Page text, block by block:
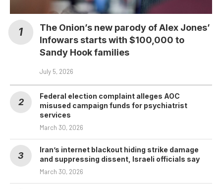
The Onion’s new parody of Alex Jones’
Infowars starts with $100,000 to
Sandy Hook families
July 5, 2026
Federal election complaint alleges AOC
misused campaign funds for psychiatrist
services
March 30, 2026
Iran’s internet blackout hiding strike damage
and suppressing dissent, Israeli officials say
March 30, 2026